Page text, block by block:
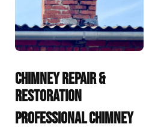
CHIMNEY REPAIR &
RESTORATION
PROFESSIONAL CHIMNEY